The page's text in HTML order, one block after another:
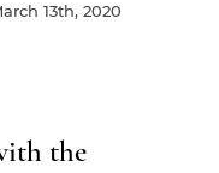
13th, 2020
the